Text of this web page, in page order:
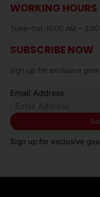
WORKING HOURS
Tues–Sat: 10:00 AM –
SUBSCRIBE NOW
Sign up for exclusive
Email Address
Sign up for exclusive